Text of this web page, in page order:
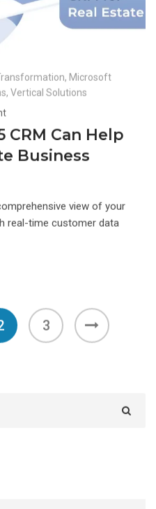
, Microsoft
, Vertical Solutions
CRM Can Help
Business
view of your
real-time customer data
3